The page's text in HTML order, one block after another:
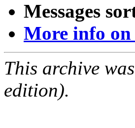
Messages
More info
This archive
edition).